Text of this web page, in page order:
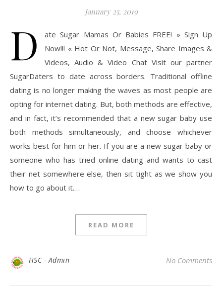
January 25, 2019
D
ate Sugar Mamas Or Babies FREE! » Sign Up
Now!!! « Hot Or Not, Message, Share Images &
Videos, Audio & Video Chat Visit our partner
SugarDaters to date across borders. Traditional offline
dating is no longer making the waves as most people are
opting for internet dating. But, both methods are effective,
and in fact, it’s recommended that a new sugar baby use
both methods simultaneously, and choose whichever
works best for him or her. If you are a new sugar baby or
someone who has tried online dating and wants to cast
their net somewhere else, then sit tight as we show you
how to go about it.…
READ MORE
HSC - Admin No Comments